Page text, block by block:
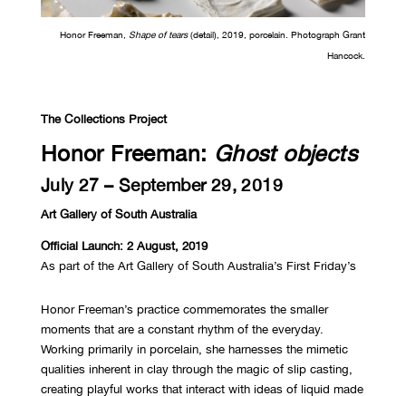
Honor Freeman, Shape of tears(detail), 2019, porcelain. Photograph Grant
Hancock.
The Collections Project
Honor Freeman: Ghost objects
July 27 – September 29, 2019
Art Gallery of South Australia
Official Launch: 2 August, 2019
As part of the Art Gallery of South Australia’s First Friday’s
Honor Freeman’s practice commemorates the smaller
moments that are a constant rhythm of the everyday.
Working primarily in porcelain, she harnesses the mimetic
qualities inherent in clay through the magic of slip casting,
creating playful works that interact with ideas of liquid made